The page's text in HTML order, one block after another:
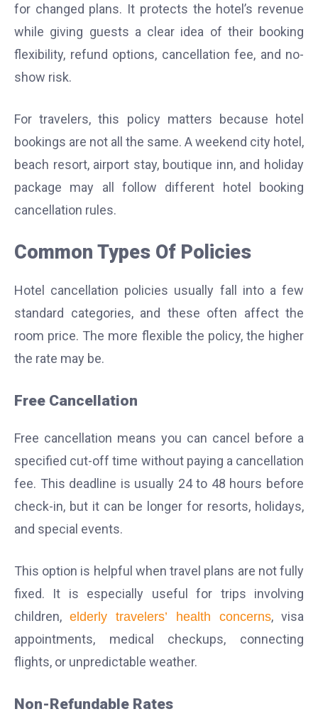
for changed plans. It protects the hotel’s revenue
while giving guests a clear idea of their booking
flexibility, refund options, cancellation fee, and no-
show risk.
For travelers, this policy matters because hotel
bookings are not all the same. A weekend city hotel,
beach resort, airport stay, boutique inn, and holiday
package may all follow different hotel booking
cancellation rules.
Common Types Of Policies
Hotel cancellation policies usually fall into a few
standard categories, and these often affect the
room price. The more flexible the policy, the higher
the rate may be.
Free Cancellation
Free cancellation means you can cancel before a
specified cut-off time without paying a cancellation
fee. This deadline is usually 24 to 48 hours before
check-in, but it can be longer for resorts, holidays,
and special events.
This option is helpful when travel plans are not fully
fixed. It is especially useful for trips involving
children,elderly travelers’ health concerns, visa
appointments, medical checkups, connecting
flights, or unpredictable weather.
Non-Refundable Rates